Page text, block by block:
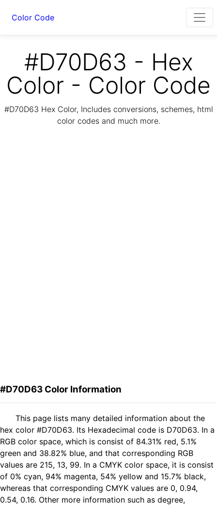
Color Code
#D70D63 - Hex
Color - Color Code
#D70D63 Hex Color, Includes conversions, schemes, html
color codes and much more.
#D70D63 Color Information
This page lists many detailed information about the
hex color #D70D63. Its Hexadecimal code is D70D63. In a
RGB color space, which is consist of 84.31% red, 5.1%
green and 38.82% blue, and that corresponding RGB
values are 215, 13, 99. In a CMYK color space, it is consist
of 0% cyan, 94% magenta, 54% yellow and 15.7% black,
whereas that corresponding CMYK values are 0, 0.94,
0.54, 0.16. Other more information such as degree,